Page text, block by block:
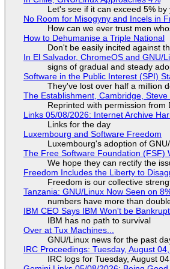
Let's see if it can exceed 5% by
No Room for Misogyny and Incels in
How can we ever trust men
How to Dehumanise a Triple National
Don't be easily incited against
In El Salvador, ChromeOS and GNU/
signs of gradual and steady
Software in the Public Interest (SPI)
They've lost over half a million
The Establishment, Cambridge,
Reprinted with permission from
Links 05/08/2026: Internet Archive
Links for the day
Luxembourg and Software Freedom
Luxembourg's adoption of
The Free Software Foundation (FSF)
We hope they can rectify the
Freedom Includes the Liberty to
Freedom is our collective
Tanzania: GNU/Linux Now Seen on
numbers have more than
IBM CEO Says IBM Won't be
IBM has no path to survival
Over at Tux Machines...
GNU/Linux news for the past
IRC Proceedings: Tuesday, August
IRC logs for Tuesday, August